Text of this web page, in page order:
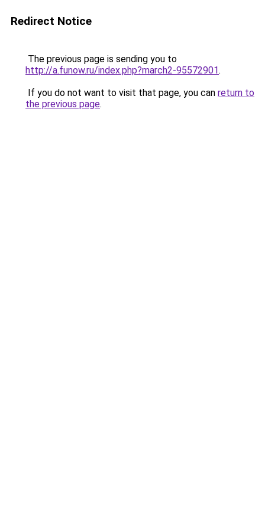
Redirect Notice
The previous page is sending you to
http://a.funow.ru/index.php?march2-95572901.
If you do not want to visit that page, you can return to
the previous page.